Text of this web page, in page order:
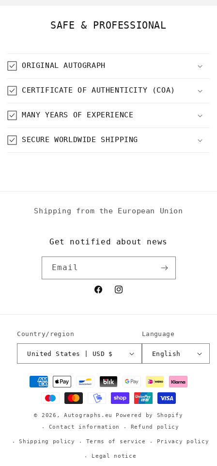
SAFE & PROFESSIONAL
ORIGINAL AUTOGRAPH
CERTIFICATE OF AUTHENTICITY (COA)
MANY YEARS OF EXPERIENCE
SECURE WORLDWIDE SHIPPING
Shipping from the European Union
Get notified about news
Email
FacebookInstagram
Country/region
United States | USD $
Language
English
Payment
methods
© 2026,Autographs.eu
Powered by Shopify
Contact information
Refund policy
Shipping policy Terms of service Privacy policy
Legal notice